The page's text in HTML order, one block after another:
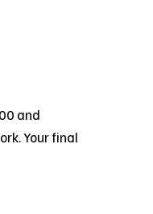
and
Your final